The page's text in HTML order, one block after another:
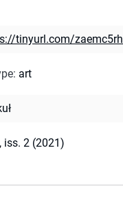
tinyurl.com/zaemc5rh
: art
iss. 2 (2021)